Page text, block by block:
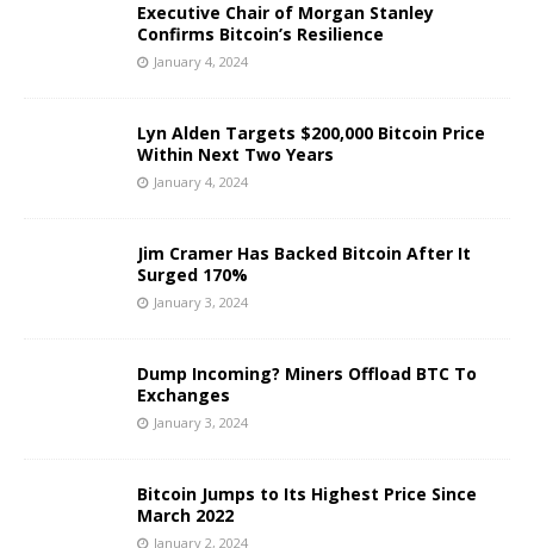
Executive Chair of Morgan Stanley
Confirms Bitcoin’s Resilience
January 4, 2024
Lyn Alden Targets $200,000 Bitcoin Price
Within Next Two Years
January 4, 2024
Jim Cramer Has Backed Bitcoin After It
Surged 170%
January 3, 2024
Dump Incoming? Miners Offload BTC To
Exchanges
January 3, 2024
Bitcoin Jumps to Its Highest Price Since
March 2022
January 2, 2024